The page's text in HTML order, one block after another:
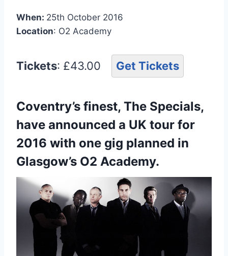
When: 25th October 2016
Location: O2 Academy
Tickets: £43.00 Get Tickets
Coventry’s finest, The Specials,
have announced a UK tour for
2016 with one gig planned in
Glasgow’s O2 Academy.